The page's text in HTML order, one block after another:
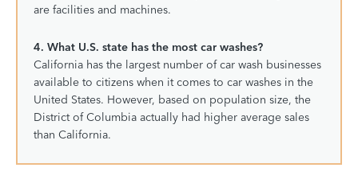
are facilities and machines.
4. What U.S. state has the most car washes?
California has the largest number of car wash businesses
available to citizens when it comes to car washes in the
United States. However, based on population size, the
District of Columbia actually had higher average sales
than California.